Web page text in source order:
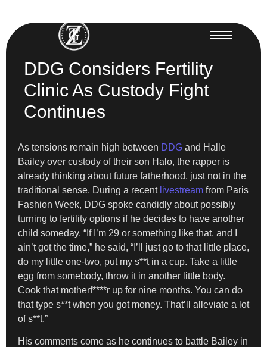
DDG Considers Fertility
Clinic As Custody Fight
Continues
As tensions remain high between DDG and Halle
Bailey over custody of their son Halo, the rapper is
already thinking about future fatherhood, just not in the
traditional sense. During a recent livestream from Paris
Fashion Week, DDG spoke candidly about possibly
turning to fertility options if he decides to have another
child someday. “If I’m 29 or something like that, and I
ain’t got the time,” he said, “I’ll just go to that little place,
do my little one-two, put my s**t in a cup. Take a little
egg from somebody, throw it in another little body.
Cook that motherf****r up for nine months. You can do
that type s**t when you got money. That’ll alleviate a lot
of s**t.”
His comments come as he continues to battle Bailey in